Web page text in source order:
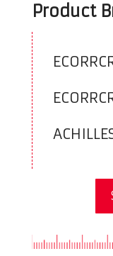
Product